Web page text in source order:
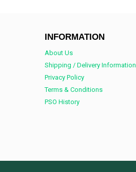
INFORMATION
About Us
Shipping / Delivery Information
Privacy Policy
Terms & Conditions
PSO History